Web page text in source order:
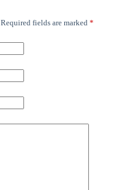
Required fields are marked *